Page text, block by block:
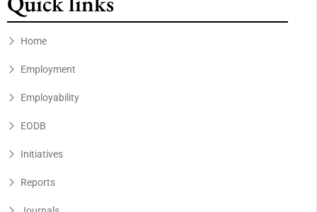
Home
Employment
Employability
EODB
Initiatives
Reports